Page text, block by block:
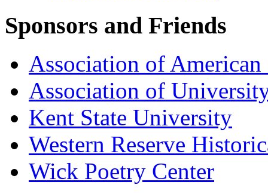
Sponsors and Friends
Association of American
Association of
Kent State University
Western Reserve
Wick Poetry Center